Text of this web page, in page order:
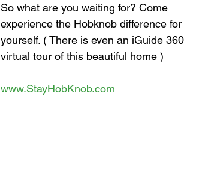
So what are you waiting for? Come
experience the Hobknob difference for
yourself. ( There is even an iGuide 360
virtual tour of this beautiful home )
www.StayHobKnob.com